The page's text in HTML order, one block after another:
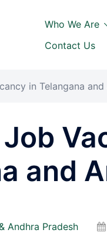
Who We Are
Contact Us
in Telangana
and
Andhra Pradesh